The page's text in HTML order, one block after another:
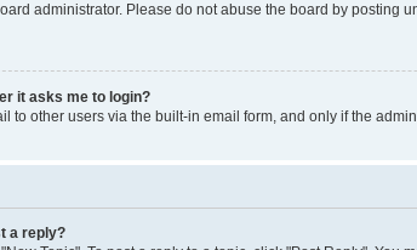
administrator. Please do not abuse the board by
it asks me to login?
to other users via the built-in email form, and only if the
a reply?